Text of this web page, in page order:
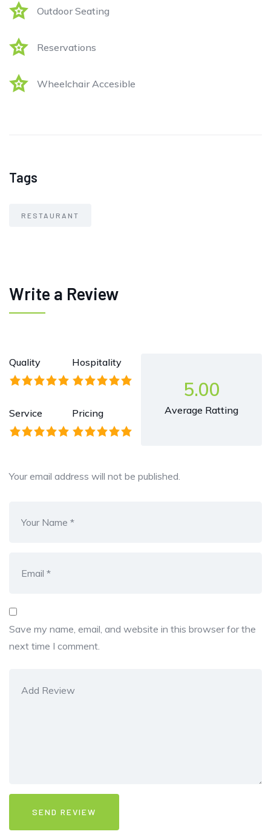
Outdoor Seating
Reservations
Wheelchair Accesible
Tags
RESTAURANT
Write a Review
Quality Hospitality
Service Pricing
5.00
Average Ratting
Your email address will not be published.
Save my name, email, and website in this browser for the
next time I comment.